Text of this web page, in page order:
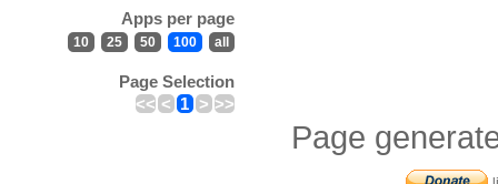
Apps per page
10 25 50 100 all
Page Selection
<< < 1 > >>
Page